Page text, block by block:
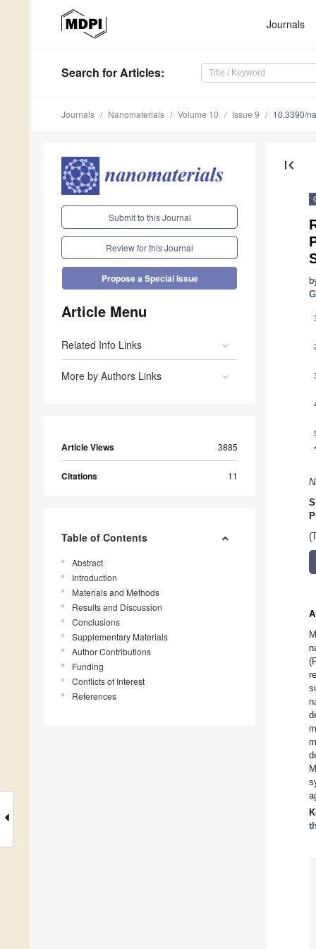
Journals
Search for Articles:
Journals Nanomaterials Volume 10 Issue 9 10.3390/
Submit to this Journal
Review for this Journal
Propose a Special Issue
Article Menu
Related Info Links
More by Authors Links
Article Views 3885
Citations 11
Table of Contents
Abstract
Introduction
Materials and Methods
Results and Discussion
Conclusions
Supplementary Materials
Author Contributions
Funding
Conflicts of Interest
References
first_page
1
*